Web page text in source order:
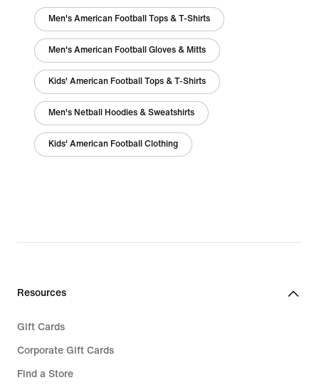
Men's American Football Tops & T-Shirts
Men's American Football Gloves & Mitts
Kids' American Football Tops & T-Shirts
Men's Netball Hoodies & Sweatshirts
Kids' American Football Clothing
Resources
Gift Cards
Corporate Gift Cards
Find a Store